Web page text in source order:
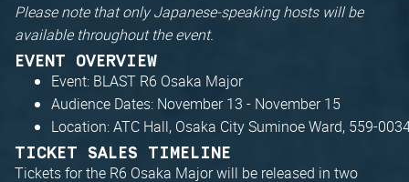
Please note that only Japanese‑speaking hosts will be
available throughout the event.
EVENT OVERVIEW
Event: BLAST R6 Osaka Major
Audience Dates: November 13 - November 15
Location: ATC Hall, Osaka City Suminoe Ward, 559-
TICKET SALES TIMELINE
Tickets for the R6 Osaka Major will be released in two